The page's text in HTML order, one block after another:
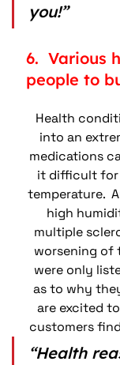
you!”
6.
people to
Health
into an
medications
it difficult for
temperature.
high
multiple
worsening of
were only
as to why
are excited
customers
“Health